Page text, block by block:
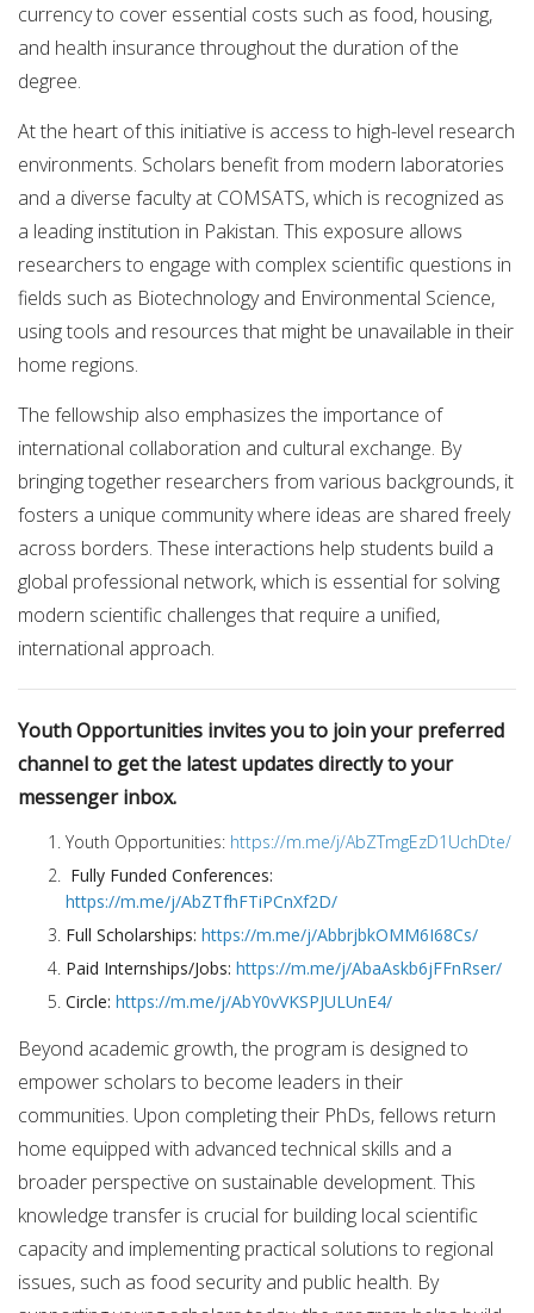
currency to cover essential costs such as food, housing,
and health insurance throughout the duration of the
degree.
At the heart of this initiative is access to high-level research
environments. Scholars benefit from modern laboratories
and a diverse faculty at COMSATS, which is recognized as
a leading institution in Pakistan. This exposure allows
researchers to engage with complex scientific questions in
fields such as Biotechnology and Environmental Science,
using tools and resources that might be unavailable in their
home regions.
The fellowship also emphasizes the importance of
international collaboration and cultural exchange. By
bringing together researchers from various backgrounds, it
fosters a unique community where ideas are shared freely
across borders. These interactions help students build a
global professional network, which is essential for solving
modern scientific challenges that require a unified,
international approach.
Youth Opportunities invites you to join your preferred
channel to get the latest updates directly to your
messenger inbox.
Youth Opportunities: https://m.me/j/AbZTmgEzD1UchDte/
Fully Funded Conferences:
https://m.me/j/AbZTfhFTiPCnXf2D/
Full Scholarships: https://m.me/j/AbbrjbkOMM6I68Cs/
Paid Internships/Jobs: https://m.me/j/AbaAskb6jFFnRser/
Circle: https://m.me/j/AbY0vVKSPJULUnE4/
Beyond academic growth, the program is designed to
empower scholars to become leaders in their
communities. Upon completing their PhDs, fellows return
home equipped with advanced technical skills and a
broader perspective on sustainable development. This
knowledge transfer is crucial for building local scientific
capacity and implementing practical solutions to regional
issues, such as food security and public health. By